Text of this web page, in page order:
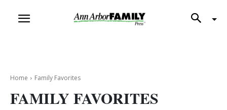
Home Family Favorites
FAMILY FAVORITES